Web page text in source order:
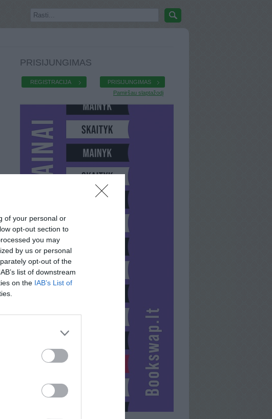
of your personal or
opt-out section to
you may
by us or personal
opt-out of the
list of downstream
on the IAB’s List of
PRISIJUNGIMAS
REGISTRACIJA
PRISIJUNGIMAS
Pamiršau slaptažodį